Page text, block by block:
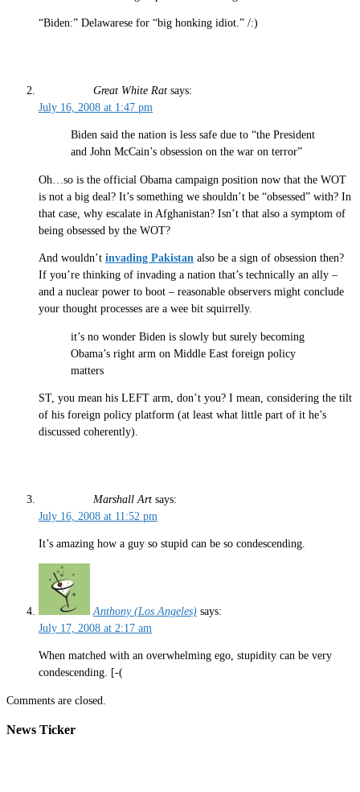
“Biden:” Delawarese for “big honking idiot.” /:)
Great White Rat says:
July 16, 2008 at 1:47 pm
Biden said the nation is less safe due to “the President
and John McCain’s obsession on the war on terror”
Oh…so is the official Obama campaign position now that the WOT
is not a big deal? It’s something we shouldn’t be “obsessed” with? In
that case, why escalate in Afghanistan? Isn’t that also a symptom of
being obsessed by the WOT?
And wouldn’t invading Pakistan also be a sign of obsession then?
If you’re thinking of invading a nation that’s technically an ally –
and a nuclear power to boot – reasonable observers might conclude
your thought processes are a wee bit squirrelly.
it’s no wonder Biden is slowly but surely becoming
Obama’s right arm on Middle East foreign policy
matters
ST, you mean his LEFT arm, don’t you? I mean, considering the tilt
of his foreign policy platform (at least what little part of it he’s
discussed coherently).
Marshall Art says:
July 16, 2008 at 11:52 pm
It’s amazing how a guy so stupid can be so condescending.
Anthony (Los Angeles) says:
July 17, 2008 at 2:17 am
When matched with an overwhelming ego, stupidity can be very
condescending. [-(
Comments are closed.
News Ticker